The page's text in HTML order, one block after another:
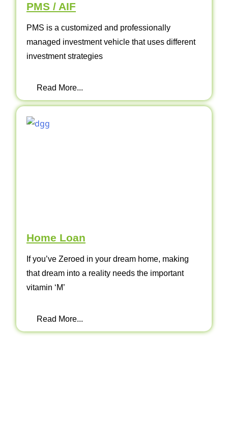
PMS / AIF
PMS is a customized and professionally
managed investment vehicle that uses different
investment strategies
Read More...
Home Loan
If you’ve Zeroed in your dream home, making
that dream into a reality needs the important
vitamin ‘M’
Read More...